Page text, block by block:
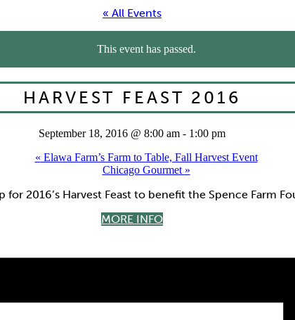
« All Events
This event has passed.
HARVEST FEAST 2016
September 18, 2016 @ 8:00 am - 1:00 pm
« Elawa Farm’s Farm to Table, Fall Harvest Event
Chicago Gourmet »
for 2016’s Harvest Feast to benefit the Spence Farm
MORE INFO